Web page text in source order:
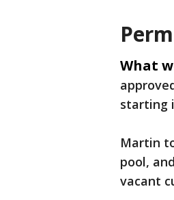
What
starting
Martin
pool,
vacant